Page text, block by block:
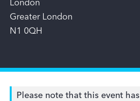
London
Greater London
N1 0QH
Please note that this event